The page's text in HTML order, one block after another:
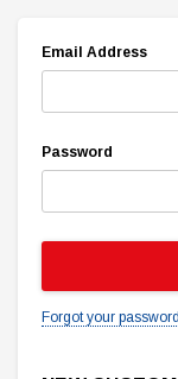
Email Address
Password
Forgot your